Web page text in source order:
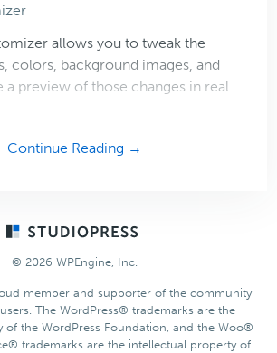
allows you to tweak the
colors, background images, and
a preview of those changes in real
Continue Reading →
© 2026 WPEngine, Inc.
member and supporter of the community
The WordPress® trademarks are the
of the WordPress Foundation, and the Woo®
trademarks are the intellectual property of